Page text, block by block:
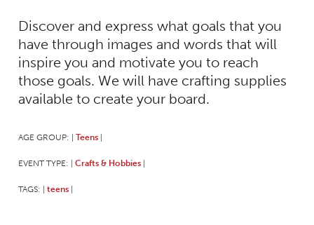
Discover and express what goals that you
have through images and words that will
inspire you and motivate you to reach
those goals. We will have crafting supplies
available to create your board.
AGE GROUP: Teens
EVENT TYPE: Crafts & Hobbies
TAGS: teens